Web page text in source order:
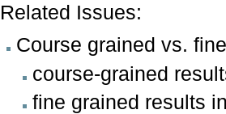
Related Issues:
Course grained vs.
course-grained
fine grained results